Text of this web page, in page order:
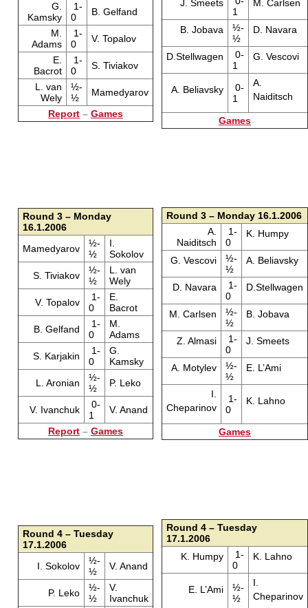
G.
Kamsky
1-
0
B. Gelfand
M.
Adams
1-
0
V. Topalov
E.
Bacrot
1-
0
S. Tiviakov
L. van
Wely
½-
½
Mamedyarov
Report– Games
J. Smeets
1
M. Carlsen
B. Jobava
½-
½
D. Navara
D.Stellwagen
0-
1
G. Vescovi
A. Beliavsky
0-
1
A.
Naiditsch
Games
Round 3 – Monday
16.1.2006
Mamedyarov
½-
½
I.
Sokolov
S. Tiviakov
½-
½
L. van
Wely
V. Topalov
1-
0
E.
Bacrot
B. Gelfand
1-
0
M.
Adams
S. Karjakin
1-
0
G.
Kamsky
L. Aronian
½-
½
P. Leko
V. Ivanchuk
0-
1
V. Anand
Report– Games
Round 3 – Monday 16.1.2006
A.
Naiditsch
1-
0
K. Humpy
G. Vescovi
½-
½
A. Beliavsky
D. Navara
1-
0
D.Stellwagen
M. Carlsen
½-
½
B. Jobava
Z. Almasi
1-
0
J. Smeets
A. Motylev
½-
½
E. L’Ami
I.
Cheparinov
1-
0
K. Lahno
Games
Round 4 – Tuesday
17.1.2006
I. Sokolov
½-
½
V. Anand
P. Leko
½-
½
V.
Ivanchuk
Round 4 – Tuesday
17.1.2006
K. Humpy
1-
0
K. Lahno
E. L’Ami
½-
½
I.
Cheparinov